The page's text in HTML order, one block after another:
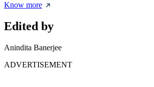
Know more
Edited by
Anindita Banerjee
ADVERTISEMENT